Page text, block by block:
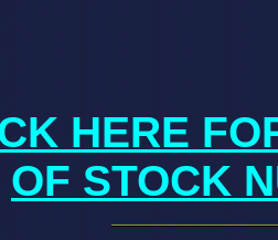
HERE
OF STOCK